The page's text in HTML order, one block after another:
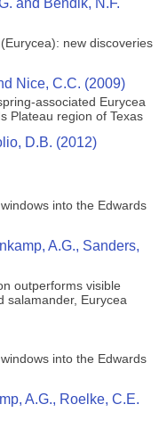
and Bendik, N.F.
new discoveries
Nice, C.C. (2009)
associated Eurycea
Plateau region of Texas
D.B. (2012)
into the Edwards
A.G., Sanders,
outperforms visible
salamander, Eurycea
into the Edwards
A.G., Roelke, C.E.